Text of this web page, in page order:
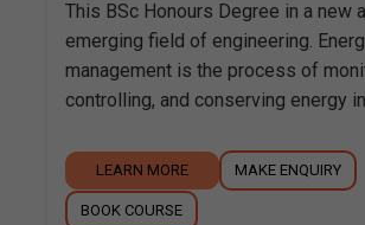
This BSc Honours Degree in a new
emerging field of engineering.
management is the process of
controlling, and conserving energy in
LEARN MORE MAKE ENQUIRY
BOOK COURSE